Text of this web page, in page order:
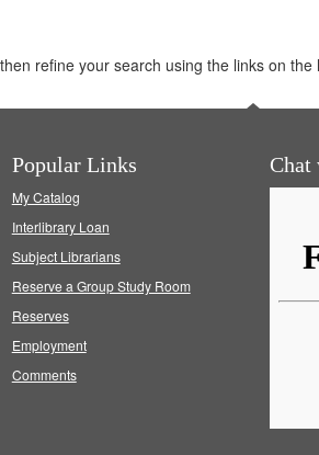
refine your search using the links on the
Popular Links
My Catalog
Interlibrary Loan
Subject Librarians
Reserve a Group Study Room
Reserves
Employment
Comments
Chat